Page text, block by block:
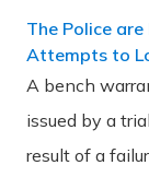
The Police
Attempts to
A bench
issued by a
result of a